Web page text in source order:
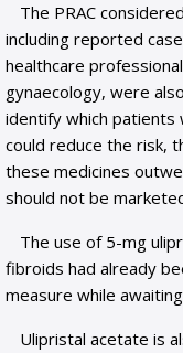
The PRAC
including reported
healthcare
gynaecology, were
identify which
could reduce the risk,
these medicines
should not be
The use of 5-mg
fibroids had already
measure while
Ulipristal acetate is